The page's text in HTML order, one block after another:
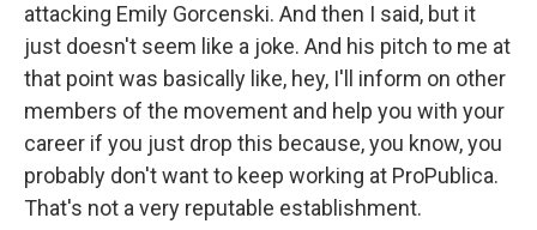
attacking Emily Gorcenski. And then I said, but it
just doesn't seem like a joke. And his pitch to me at
that point was basically like, hey, I'll inform on other
members of the movement and help you with your
career if you just drop this because, you know, you
probably don't want to keep working at ProPublica.
That's not a very reputable establishment.